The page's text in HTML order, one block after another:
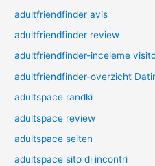
adultfriendfinder avis
adultfriendfinder review
adultfriendfinder-inceleme
adultfriendfinder-overzicht
adultspace randki
adultspace review
adultspace seiten
adultspace sito di incontri